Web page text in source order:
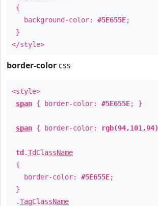
{
background-color: #5E655E;
}
</style>
border-color css
<style>
span { border-color: #5E655E; }
span { border-color: rgb(94,101,94)
td .TdClassName
{
border-color: #5E655E;
}
.TagClassName